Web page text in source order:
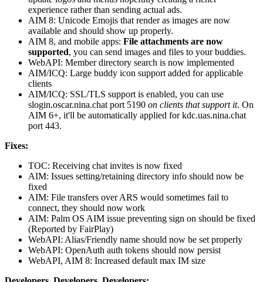
experience rather than sending actual ads.
AIM 8: Unicode Emojis that render as images are now
available and should show up properly.
AIM 8, and mobile apps: File attachments are now
supported, you can send images and files to your buddies.
WebAPI: Member directory search is now implemented
AIM/ICQ: Large buddy icon support added for applicable
clients
AIM/ICQ: SSL/TLS support is enabled, you can use
slogin.oscar.nina.chat port 5190 on clients that support it. On
AIM 6+, it'll be automatically applied for kdc.uas.nina.chat
port 443.
Fixes:
TOC: Receiving chat invites is now fixed
AIM: Issues setting/retaining directory info should now be
fixed
AIM: File transfers over ARS would sometimes fail to
connect, they should now work
AIM: Palm OS AIM issue preventing sign on should be fixed
(Reported by FairPlay)
WebAPI: Alias/Friendly name should now be set properly
WebAPI: OpenAuth auth tokens should now persist
WebAPI, AIM 8: Increased default max IM size